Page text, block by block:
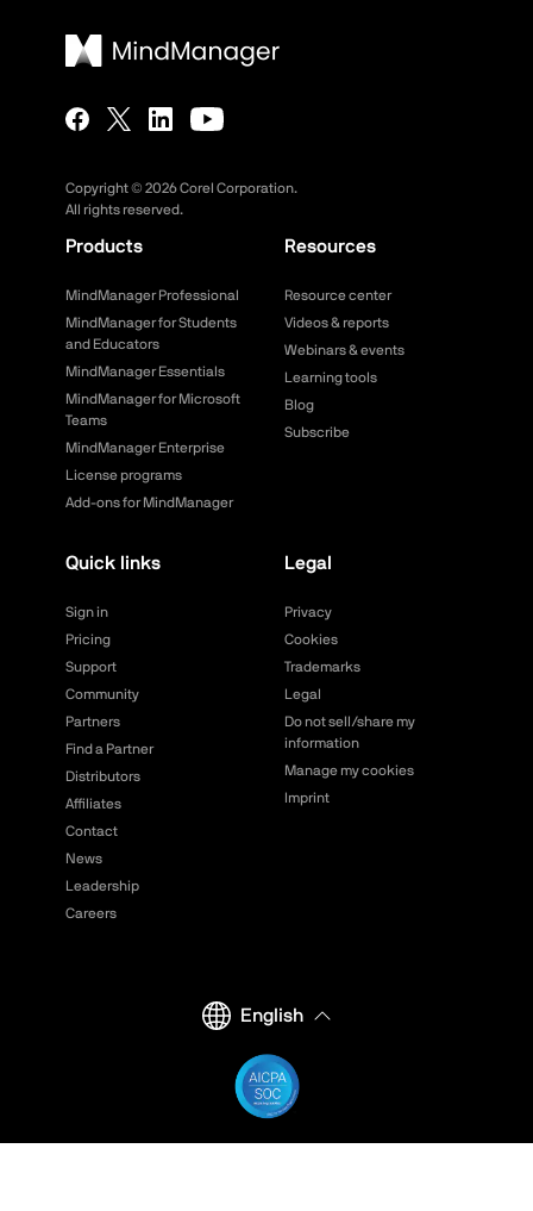
Copyright © 2026Corel Corporation.
All rights reserved.
Products
MindManager Professional
MindManager for Students
and Educators
MindManager Essentials
MindManager for Microsoft
Teams
MindManager Enterprise
License programs
Add-ons for MindManager
Resources
Resource center
Videos & reports
Webinars & events
Learning tools
Blog
Subscribe
Quick links
Sign in
Pricing
Support
Community
Partners
Find a Partner
Distributors
Affiliates
Contact
News
Leadership
Careers
Legal
Privacy
Cookies
Trademarks
Legal
Do not sell/share my
information
Manage my cookies
Imprint
English